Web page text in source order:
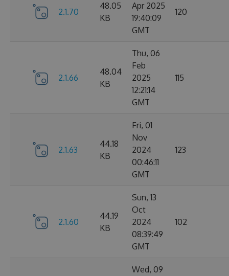
2.1.70
48.05
KB
Apr 2025
19:40:09
GMT
120
2.1.66
48.04
KB
Thu, 06
Feb
2025
12:21:14
GMT
115
2.1.63
44.18
KB
Fri, 01
Nov
2024
00:46:11
GMT
123
2.1.60
44.19
KB
Sun, 13
Oct
2024
08:39:49
GMT
102
Wed, 09